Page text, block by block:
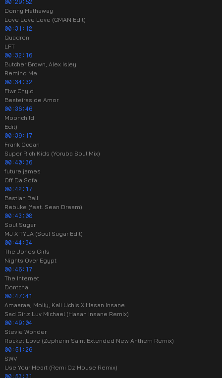
00:29:52
Donny Hathaway
Love Love Love (CMAN Edit)
00:31:12
Quadron
LFT
00:32:16
Butcher Brown, Alex Isley
Remind Me
00:34:32
Flwr Chyld
Besteiras de Amor
00:36:46
Moonchild
Edit)
00:39:17
Frank Ocean
Super Rich Kids (Yoruba Soul Mix)
00:40:36
future james
Off Da Sofa
00:42:17
Bastian Bell
Rebuke (feat. Sean Dream)
00:43:08
Soul Sugar
MJ X TYLA (Soul Sugar Edit)
00:44:34
The Jones Girls
Nights Over Egypt
00:46:17
The Internet
Dontcha
00:47:41
Amaarae, Moliy, Kali Uchis X Hasan Insane
Sad Girlz Luv Michael (Hasan Insane Remix)
00:49:04
Stevie Wonder
Rocket Love (Zepherin Saint Extended New Anthem Remix)
00:51:26
SWV
Use Your Heart (Remi Oz House Remix)
00:53:31